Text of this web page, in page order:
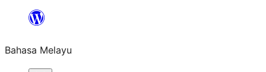
Langkau
kandungan
Bahasa Melayu